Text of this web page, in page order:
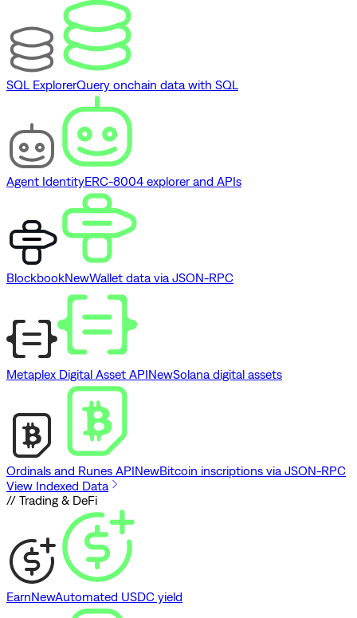
SQL ExplorerQuery onchain data with SQL
Agent IdentityERC-8004 explorer and APIs
BlockbookNewWallet data via JSON-RPC
Metaplex Digital Asset APINewSolana digital assets
Ordinals and Runes APINewBitcoin inscriptions via JSON-RPC
View Indexed Data
// Trading & DeFi
EarnNewAutomated USDC yield